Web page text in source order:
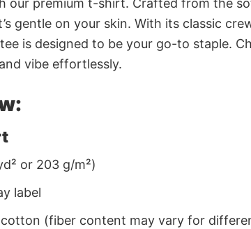
our premium t-shirt. Crafted from the
gentle on your skin. With its classic
is designed to be your go-to staple.
vibe effortlessly.
or 203 g/m²)
label
cotton (fiber content may vary for